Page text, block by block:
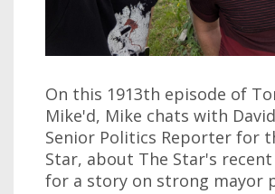
On this 1913th episode of
Mike'd, Mike chats with
Senior Politics Reporter for
Star, about The Star's recent
for a story on strong mayor